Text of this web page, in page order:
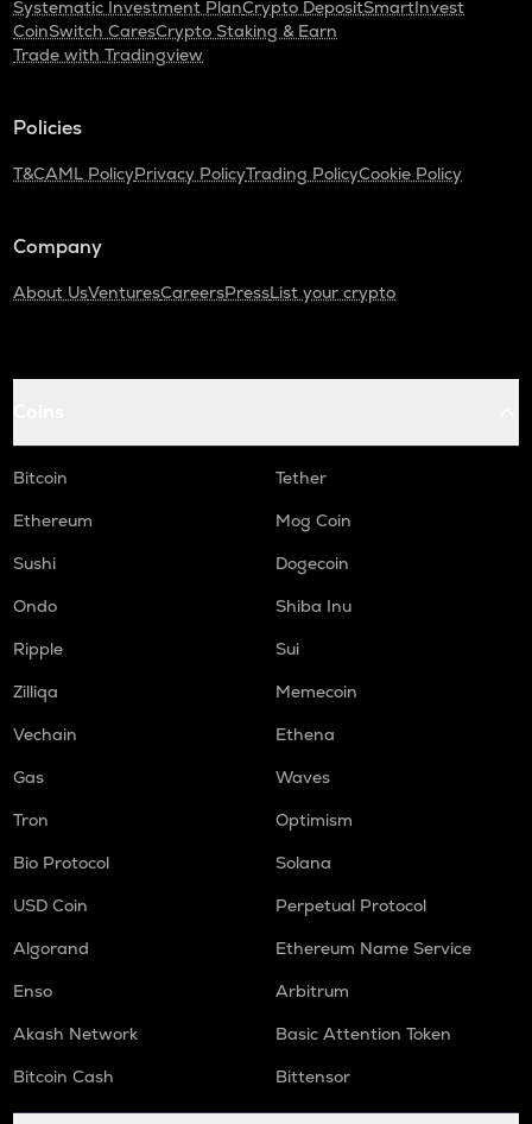
Systematic Investment PlanCrypto DepositSmartInvest
CoinSwitch CaresCrypto Staking & Earn
Trade with Tradingview
Policies
T&CAML PolicyPrivacy PolicyTrading PolicyCookie Policy
Company
About UsVenturesCareersPressList your crypto
Bitcoin
Tether
Ethereum
Mog Coin
Sushi
Dogecoin
Ondo
Shiba Inu
Ripple
Sui
Zilliqa
Memecoin
Vechain
Ethena
Gas
Waves
Tron
Optimism
Bio Protocol
Solana
USD Coin
Perpetual Protocol
Algorand
Ethereum Name Service
Enso
Arbitrum
Akash Network
Basic Attention Token
Bitcoin Cash
Bittensor